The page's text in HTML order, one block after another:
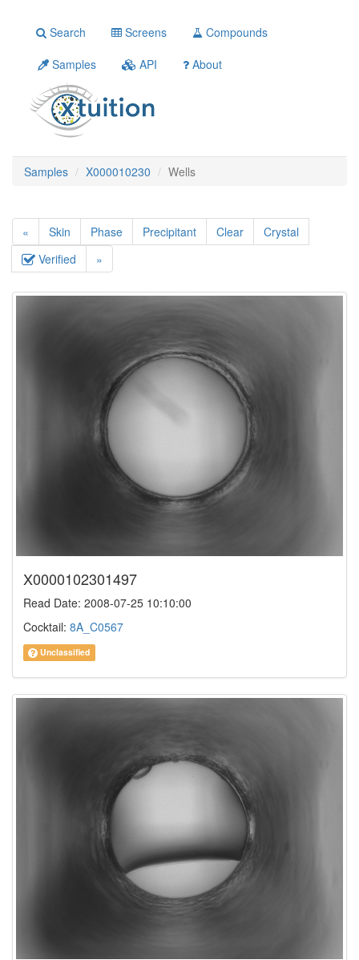
Search Screens
Compounds
Samples
API About
Samples X000010230 Wells
« Skin Phase Precipitant Clear
Crystal
Verified
»
X0000102301497
Read Date: 2008-07-25 10:10:00
Cocktail: 8A_C0567
Unclassified